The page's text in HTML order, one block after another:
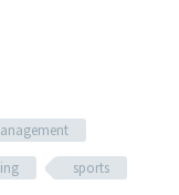
sports